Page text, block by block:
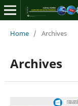
Home / Archives
Archives